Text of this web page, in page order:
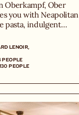
Oberkampf, Ober
you with Neapolitan
pasta, indulgent
and Spritz in a lively,
a glass roof.
LENOIR,
PEOPLE
PEOPLE